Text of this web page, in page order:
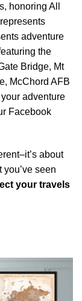
honoring All
adventure
the
Bridge, Mt
McChord AFB
your adventure
Facebook
about
seen
your travels